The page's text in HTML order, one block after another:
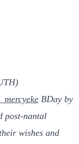
BDay by
post-nantal
wishes and